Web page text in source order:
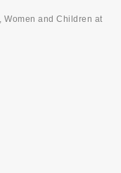
Women and Children at